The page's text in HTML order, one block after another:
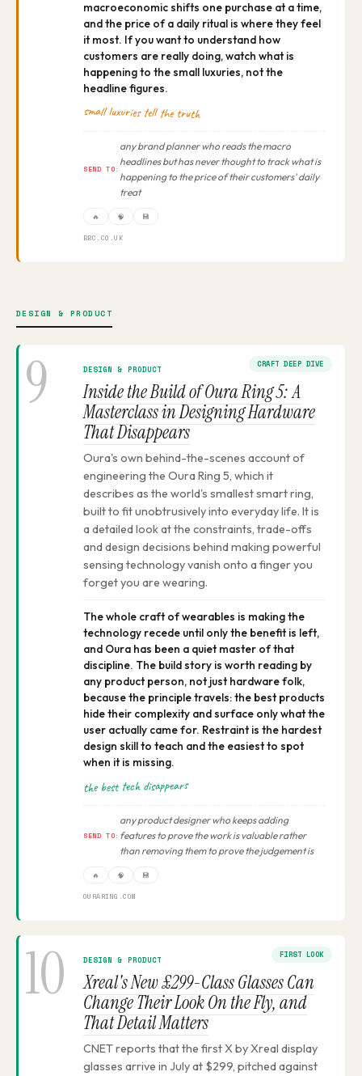
macroeconomic shifts one purchase at a time,
and the price of a daily ritual is where they feel
it most. If you want to understand how
customers are really doing, watch what is
happening to the small luxuries, not the
headline figures.
small luxuries tell the truth
SEND TO:
any brand planner who reads the macro
headlines but has never thought to track what is
happening to the price of their customers' daily
treat
🔥 🧠 💾
BBC.CO.UK
DESIGN & PRODUCT
9 CRAFT DEEP DIVE
DESIGN & PRODUCT
Inside the Build of Oura Ring 5: A
Masterclass in Designing Hardware
That Disappears
Oura's own behind-the-scenes account of
engineering the Oura Ring 5, which it
describes as the world's smallest smart ring,
built to fit unobtrusively into everyday life. It is
a detailed look at the constraints, trade-offs
and design decisions behind making powerful
sensing technology vanish onto a finger you
forget you are wearing.
The whole craft of wearables is making the
technology recede until only the benefit is left,
and Oura has been a quiet master of that
discipline. The build story is worth reading by
any product person, not just hardware folk,
because the principle travels: the best products
hide their complexity and surface only what the
user actually came for. Restraint is the hardest
design skill to teach and the easiest to spot
when it is missing.
the best tech disappears
SEND TO:
any product designer who keeps adding
features to prove the work is valuable rather
than removing them to prove the judgement is
🔥 🧠 💾
OURARING.COM
10 FIRST LOOK
DESIGN & PRODUCT
Xreal's New £299-Class Glasses Can
Change Their Look On the Fly, and
That Detail Matters
CNET reports that the first X by Xreal display
glasses arrive in July at $299, pitched against